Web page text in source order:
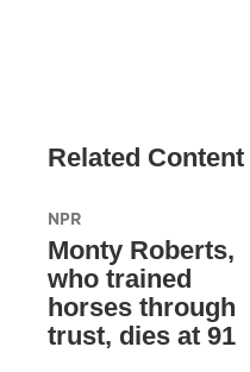
Related Content
NPR
Monty Roberts,
who trained
horses through
trust, dies at 91